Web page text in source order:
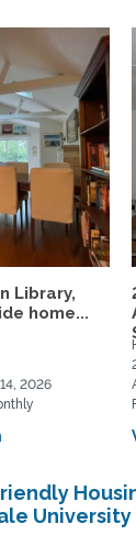
Library,
home...
2026